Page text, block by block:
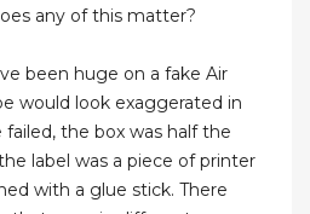
any of this matter?
been huge on a fake Air
would look exaggerated in
failed, the box was half the
label was a piece of printer
with a glue stick. There